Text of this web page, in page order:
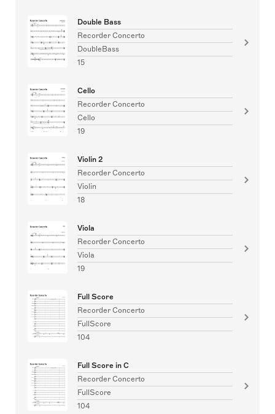
Double Bass
Recorder Concerto
DoubleBass
15
Cello
Recorder Concerto
Cello
19
Violin 2
Recorder Concerto
Violin
18
Viola
Recorder Concerto
Viola
19
Full Score
Recorder Concerto
FullScore
104
Full Score in C
Recorder Concerto
FullScore
104